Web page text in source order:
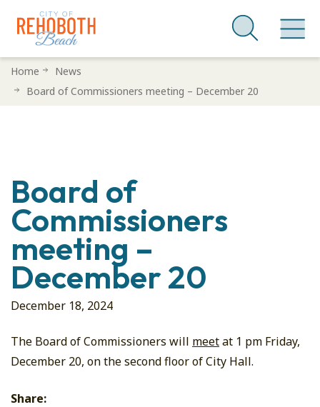
SkipHome
News
Board of Commissioners meeting – December 20
Board of
Commissioners
meeting –
December 20
December 18, 2024
The Board of Commissioners will meetat 1 pm Friday,
December 20, on the second floor of City Hall.
Share: